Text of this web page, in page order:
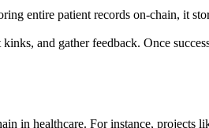
entire patient records on-chain, it
and gather feedback. Once
in healthcare. For instance,